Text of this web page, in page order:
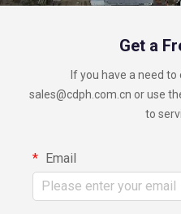
Get a
If you have a need
sales@cdph.com.cn or use
to
Email